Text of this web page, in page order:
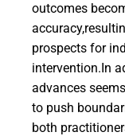
outcomes
prospects for
intervention.In
advances
to push
both